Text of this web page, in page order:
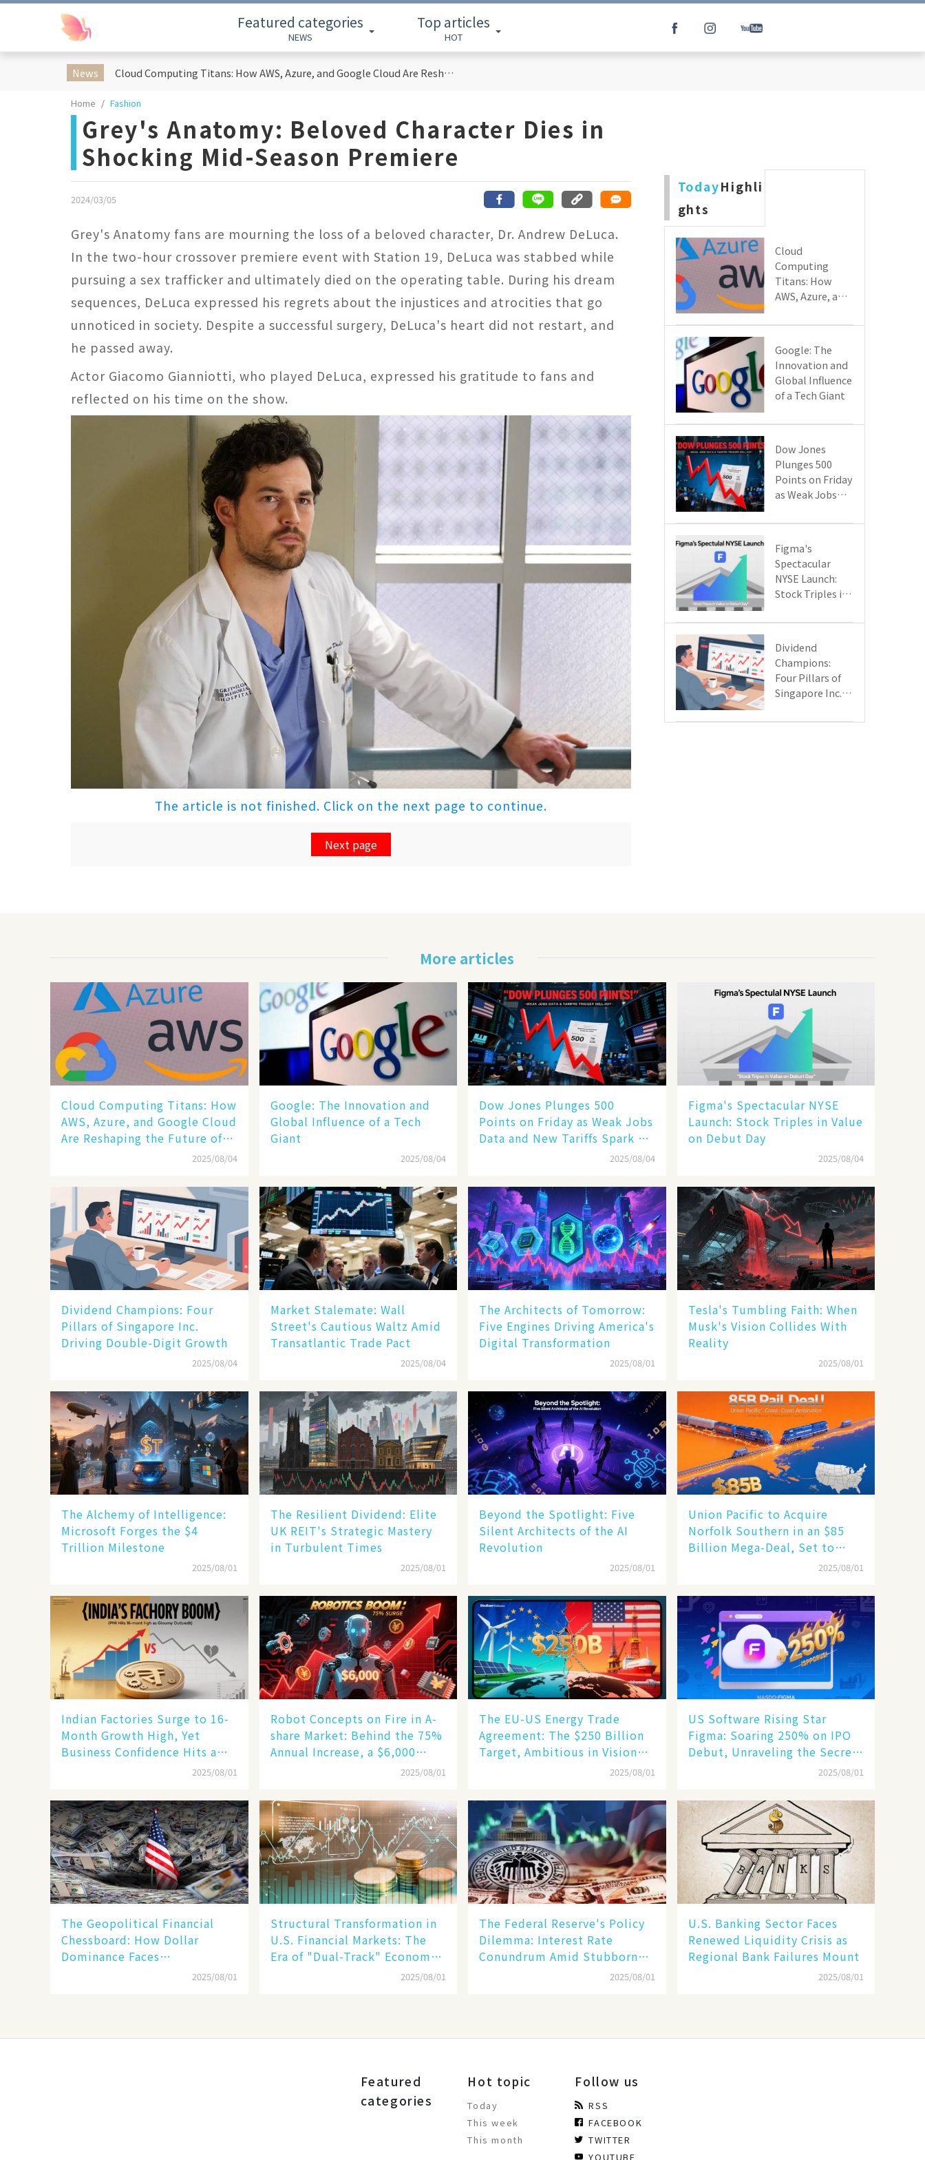
Featured categories
NEWS
Top articles
HOT
News Cloud Computing Titans: How AWS, Azure, and Google Cloud Are Reshaping the Future of Enterprise Technology
Home Fashion
Grey's Anatomy: Beloved Character Dies in
Shocking Mid-Season Premiere
2024/03/05
Grey's Anatomy fans are mourning the loss of a beloved character, Dr. Andrew DeLuca.
In the two-hour crossover premiere event with Station 19, DeLuca was stabbed while
pursuing a sex trafficker and ultimately died on the operating table. During his dream
sequences, DeLuca expressed his regrets about the injustices and atrocities that go
unnoticed in society. Despite a successful surgery, DeLuca's heart did not restart, and
he passed away.
Actor Giacomo Gianniotti, who played DeLuca, expressed his gratitude to fans and
reflected on his time on the show.
The article is not finished. Click on the next page to continue.
Next page
TodayHighli
ghts
Cloud
Computing
Titans: How
AWS, Azure, and
Are Reshaping
Enterprise
Technology
​​Google: The
Innovation and
Global Influence
of a Tech Giant​​
Dow Jones
Plunges 500
Points on Friday
as Weak Jobs
Tariffs Spark a
Figma's
Spectacular
NYSE Launch:
Stock Triples in
Day
Dividend
Champions:
Four Pillars of
Singapore Inc.
Digit Growth
More articles
Cloud Computing Titans: How
AWS, Azure, and Google Cloud
Are Reshaping the Future of
2025/08/04
​​Google: The Innovation and
Global Influence of a Tech
Giant​​
2025/08/04
Dow Jones Plunges 500
Points on Friday as Weak Jobs
Data and New Tariffs Spark a
2025/08/04
Figma's Spectacular NYSE
Launch: Stock Triples in Value
on Debut Day
2025/08/04
Dividend Champions: Four
Pillars of Singapore Inc.
Driving Double-Digit Growth
2025/08/04
Market Stalemate: Wall
Street's Cautious Waltz Amid
Transatlantic Trade Pact
2025/08/04
The Architects of Tomorrow:
Five Engines Driving America's
Digital Transformation
2025/08/01
Tesla's Tumbling Faith: When
Musk's Vision Collides With
Reality
2025/08/01
The Alchemy of Intelligence:
Microsoft Forges the $4
Trillion Milestone
2025/08/01
The Resilient Dividend: Elite
UK REIT's Strategic Mastery
in Turbulent Times
2025/08/01
Beyond the Spotlight: Five
Silent Architects of the AI
Revolution
2025/08/01
Union Pacific to Acquire
Norfolk Southern in an $85
Billion Mega-Deal, Set to
Reshape US Rail Landscape
2025/08/01
Indian Factories Surge to 16-
Month Growth High, Yet
Business Confidence Hits a
2025/08/01
Robot Concepts on Fire in A-
share Market: Behind the 75%
Annual Increase, a $6,000
Humanoid Robot Becomes a
2025/08/01
The EU-US Energy Trade
Agreement: The $250 Billion
Target, Ambitious in Vision
2025/08/01
US Software Rising Star
Figma: Soaring 250% on IPO
Debut, Unraveling the Secrets
2025/08/01
The Geopolitical Financial
Chessboard: How Dollar
Dominance Faces
Unprecedented Challenges
2025/08/01
Structural Transformation in
U.S. Financial Markets: The
Era of "Dual-Track" Economy
Between Tech Giants and2025/08/01
The Federal Reserve's Policy
Dilemma: Interest Rate
Conundrum Amid Stubborn
2025/08/01
U.S. Banking Sector Faces
Renewed Liquidity Crisis as
Regional Bank Failures Mount
2025/08/01
Featured
categories
Hot topic
Today
This week
This month
Follow us
RSS
FACEBOOK
TWITTER
YOUTUBE